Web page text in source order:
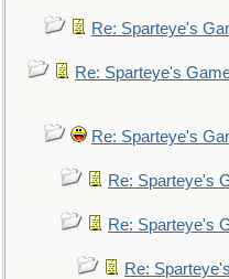
Re: Sparteye's
Re: Sparteye's
Re: Sparteye's
Re: Sparteye's
Re: Sparteye's
Re: